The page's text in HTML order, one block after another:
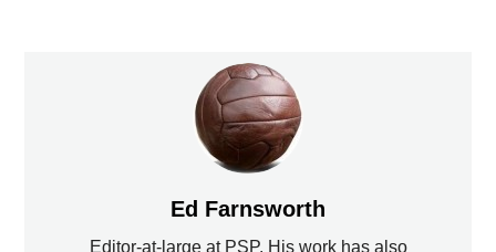
Ed Farnsworth
Editor-at-large at PSP. His work has also